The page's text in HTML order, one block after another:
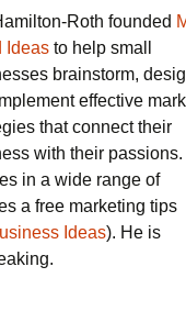
Roth founded
Ideas to help small
brainstorm,
effective
that connect their
with their
in a wide range of
a free marketing tips
Ideas). He is